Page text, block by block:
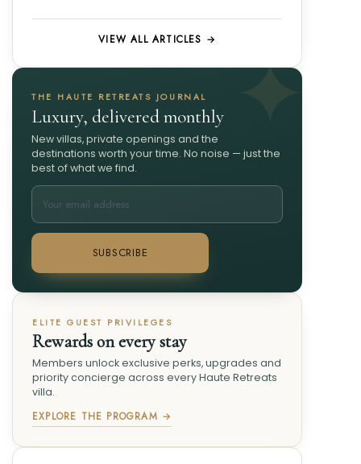
VIEW ALL ARTICLES →
THE HAUTE RETREATS JOURNAL
Luxury, delivered monthly
New villas, private openings and the
destinations worth your time. No noise — just the
best of what we find.
SUBSCRIBE
ELITE GUEST PRIVILEGES
Rewards on every stay
Members unlock exclusive perks, upgrades and
priority concierge across every Haute Retreats
villa.
EXPLORE THE PROGRAM →